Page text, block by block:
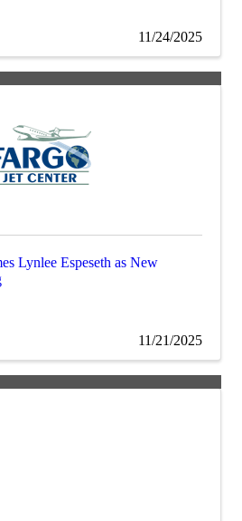
11/24/2025
Lynlee Espeseth as New
11/21/2025